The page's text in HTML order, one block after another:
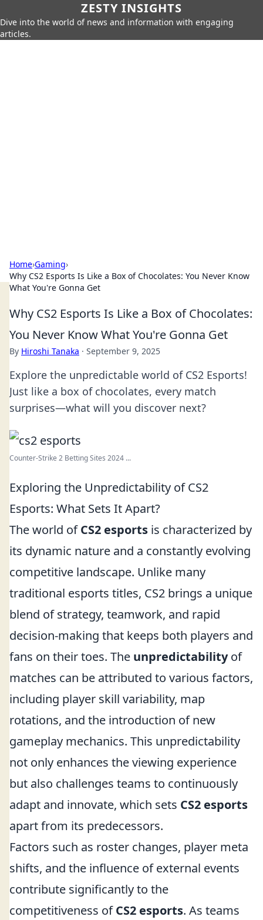
ZESTY INSIGHTS
Dive into the world of news and information with engaging
articles.
Home›Gaming›
Why CS2 Esports Is Like a Box of Chocolates: You Never Know
What You're Gonna Get
Why CS2 Esports Is Like a Box of Chocolates:
You Never Know What You're Gonna Get
By Hiroshi Tanaka · September 9, 2025
Explore the unpredictable world of CS2 Esports!
Just like a box of chocolates, every match
surprises—what will you discover next?
Counter-Strike 2 Betting Sites 2024 ...
Exploring the Unpredictability of CS2
Esports: What Sets It Apart?
The world ofCS2 esports is characterized by
its dynamic nature and a constantly evolving
competitive landscape. Unlike many
traditional esports titles, CS2 brings a unique
blend of strategy, teamwork, and rapid
decision-making that keeps both players and
fans on their toes. The unpredictabilityof
matches can be attributed to various factors,
including player skill variability, map
rotations, and the introduction of new
gameplay mechanics. This unpredictability
not only enhances the viewing experience
but also challenges teams to continuously
adapt and innovate, which sets CS2 esports
apart from its predecessors.
Factors such as roster changes, player meta
shifts, and the influence of external events
contribute significantly to the
competitiveness ofCS2 esports. As teams